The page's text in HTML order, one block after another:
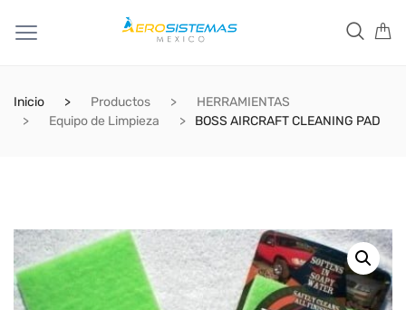
Inicio Productos
HERRAMIENTAS
Equipo de Limpieza
BOSS AIRCRAFT CLEANING PAD